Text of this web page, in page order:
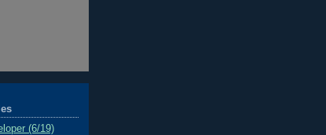
(6/19)